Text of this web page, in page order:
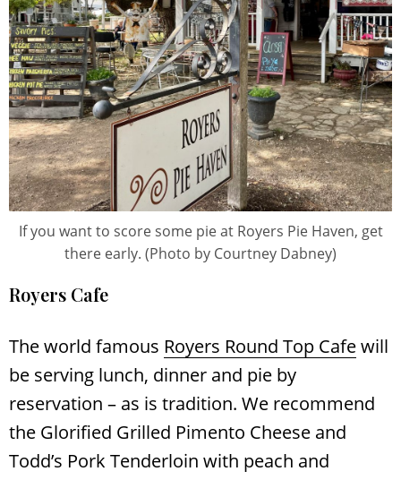
If you want to score some pie at Royers Pie Haven, get
there early. (Photo by Courtney Dabney)
Royers Cafe
The world famous Royers Round Top Cafewill
be serving lunch, dinner and pie by
reservation – as is tradition. We recommend
the Glorified Grilled Pimento Cheese and
Todd’s Pork Tenderloin with peach and